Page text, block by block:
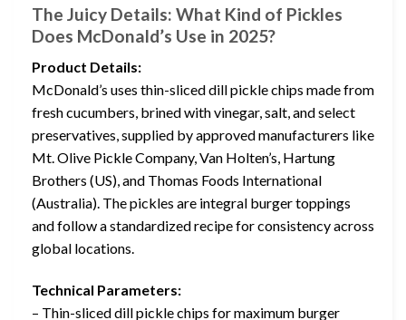
The Juicy Details: What Kind of Pickles
Does McDonald’s Use in 2025?
Product Details:
McDonald’s uses thin-sliced dill pickle chips made from
fresh cucumbers, brined with vinegar, salt, and select
preservatives, supplied by approved manufacturers like
Mt. Olive Pickle Company, Van Holten’s, Hartung
Brothers (US), and Thomas Foods International
(Australia). The pickles are integral burger toppings
and follow a standardized recipe for consistency across
global locations.
Technical Parameters:
– Thin-sliced dill pickle chips for maximum burger